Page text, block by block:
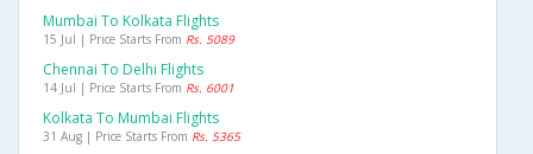
Mumbai To Kolkata Flights
15 Jul | Price Starts From Rs. 5089
Chennai To Delhi Flights
14 Jul | Price Starts From Rs. 6001
Kolkata To Mumbai Flights
31 Aug | Price Starts From Rs. 5365